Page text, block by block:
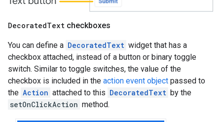
DecoratedText checkboxes
You can define a DecoratedText widget that has a
checkbox attached, instead of a button or binary toggle
switch. Similar to toggle switches, the value of the
checkbox is included in the action event object passed to
the Action attached to this DecoratedText by the
setOnClickAction method.